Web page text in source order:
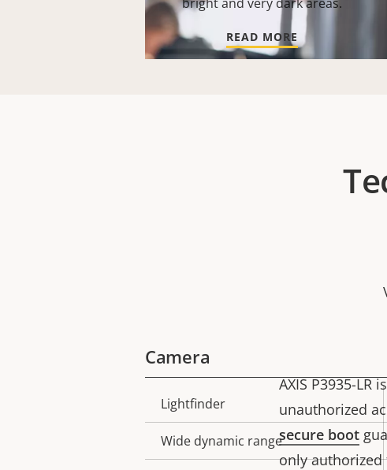
AXIS P3935-
unauthorized
secure boot
only
READ MORE
Camera
Property
description
Property
value
Lightfinder
Wide dynamic range